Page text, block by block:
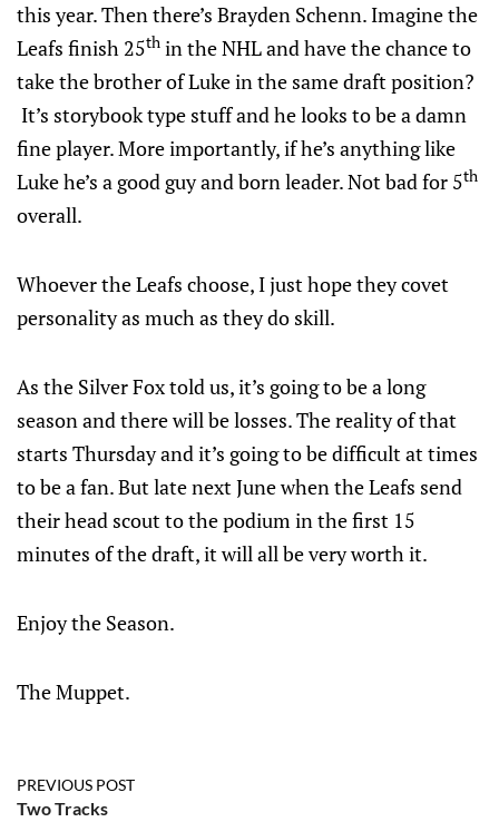
this year. Then there’s Brayden Schenn. Imagine the
Leafs finish 25th in the NHL and have the chance to
take the brother of Luke in the same draft position?
It’s storybook type stuff and he looks to be a damn
fine player. More importantly, if he’s anything like
Luke he’s a good guy and born leader. Not bad for 5th
overall.
Whoever the Leafs choose, I just hope they covet
personality as much as they do skill.
As the Silver Fox told us, it’s going to be a long
season and there will be losses. The reality of that
starts Thursday and it’s going to be difficult at times
to be a fan. But late next June when the Leafs send
their head scout to the podium in the first 15
minutes of the draft, it will all be very worth it.
Enjoy the Season.
The Muppet.
PREVIOUS POST
Two Tracks